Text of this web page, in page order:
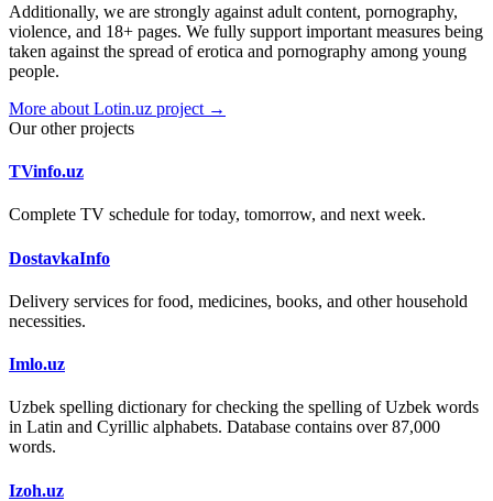
Additionally, we are strongly against adult content, pornography,
violence, and 18+ pages. We fully support important measures being
taken against the spread of erotica and pornography among young
people.
More about Lotin.uz project →
Our other projects
TVinfo.uz
Complete TV schedule for today, tomorrow, and next week.
DostavkaInfo
Delivery services for food, medicines, books, and other household
necessities.
Imlo.uz
Uzbek spelling dictionary for checking the spelling of Uzbek words
in Latin and Cyrillic alphabets. Database contains over 87,000
words.
Izoh.uz